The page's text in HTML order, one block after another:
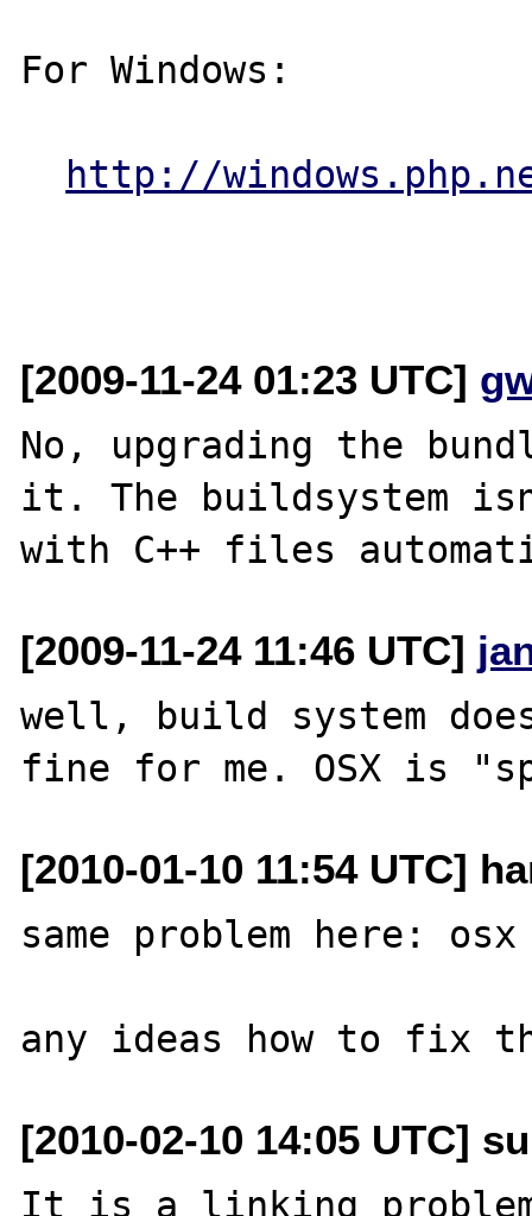
For Windows:
http://
[2009-11-24 01:23 UTC]
No, upgrading the
it. The buildsystem
[2009-11-24 11:46 UTC]
well, build system
[2010-01-10 11:54 UTC]
same problem here:
[2010-02-10 14:05 UTC]
It is a linking